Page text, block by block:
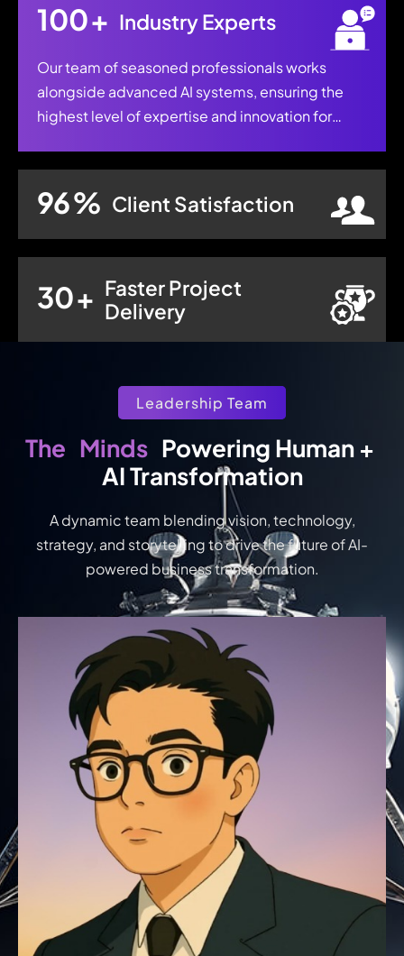
100+ Industry Experts
Our team of seasoned professionals works
alongside advanced AI systems, ensuring the
highest level of expertise and innovation for
96% Client Satisfaction
30+ Faster Project
Delivery
Leadership Team
The Minds Powering Human +
AI Transformation
A dynamic team blending vision, technology,
strategy, and storytelling to drive the future of AI-
powered business transformation.